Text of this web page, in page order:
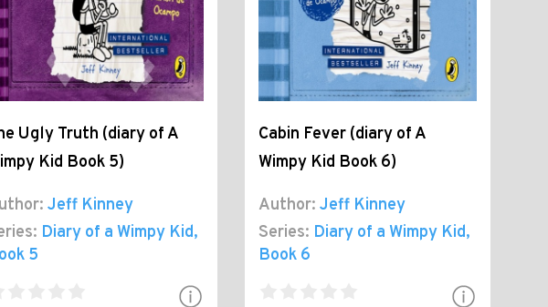
Ugly Truth (diary of A
Kid Book 5)
Jeff Kinney
Diary of a Wimpy Kid,
5
Cabin Fever (diary of A
Wimpy Kid Book 6)
Author: Jeff Kinney
Series: Diary of a Wimpy Kid,
Book 6